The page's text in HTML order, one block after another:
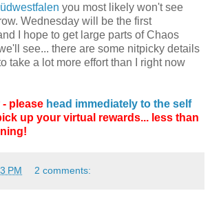
you most likely won't see
Wednesday will be the first
I hope to get large parts of Chaos
see... there are some nitpicky details
take a lot more effort than I right now
- please head immediately to the self
up your virtual rewards... less than
PM 2 comments: